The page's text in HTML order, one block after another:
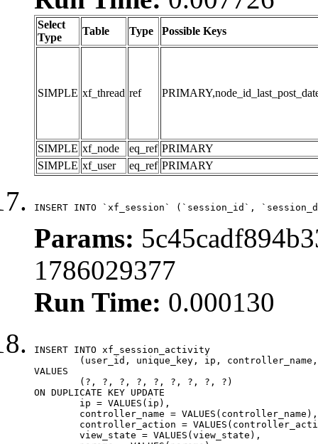
Select
Type
Table Type Possible Keys
SIMPLE xf_thread ref
SIMPLE xf_node eq_ref PRIMARY
SIMPLE xf_user eq_ref PRIMARY
INSERT INTO `xf_session` (`session_id`,
Params:
1786029377
Run Time: 0.000130
INSERT INTO xf_session_activity
VALUES
ON DUPLICATE KEY UPDATE